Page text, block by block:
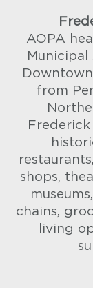
AOPA
from
shops,
chains,
living